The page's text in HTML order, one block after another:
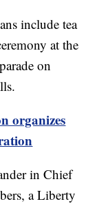
include tea
at the
on
organizes
in Chief
a Liberty